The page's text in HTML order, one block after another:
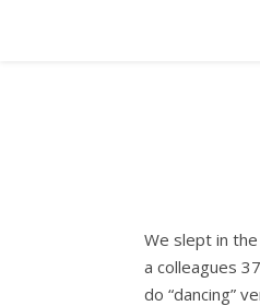
We slept in
a colleagues
do “dancing”